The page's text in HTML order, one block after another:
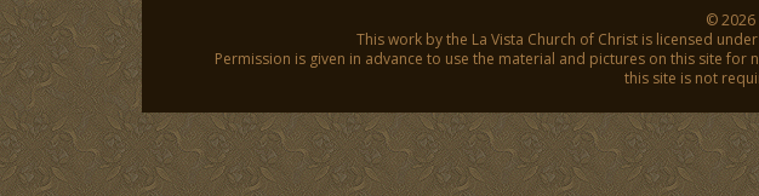
© 2026
This work by the La Vista Church of Christ is licensed
Permission is given in advance to use the material and pictures on this site
this site is not